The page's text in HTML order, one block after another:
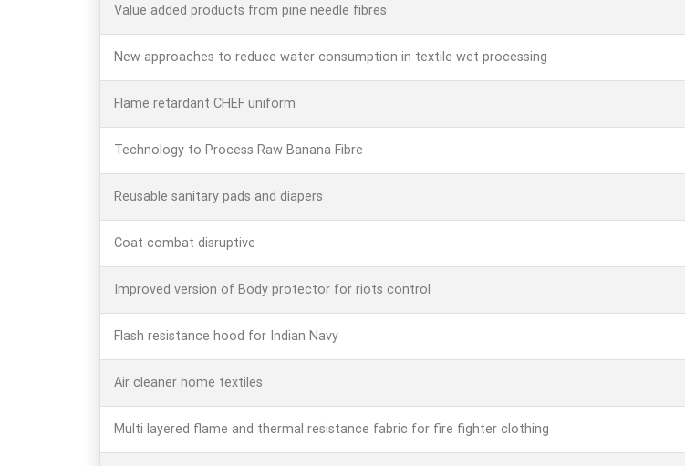
Value added products from pine needle fibres
New approaches to reduce water consumption in textile wet processing
Flame retardant CHEF uniform
Technology to Process Raw Banana Fibre
Reusable sanitary pads and diapers
Coat combat disruptive
Improved version of Body protector for riots control
Flash resistance hood for Indian Navy
Air cleaner home textiles
Multi layered flame and thermal resistance fabric for fire fighter clothing